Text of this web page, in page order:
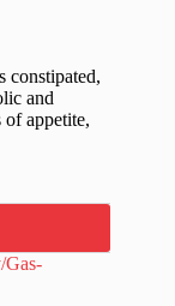
constipated,
and
appetite,